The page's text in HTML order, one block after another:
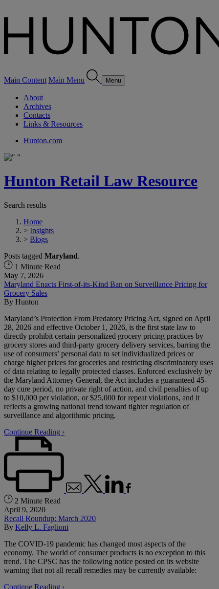
Main Content Main Menu Menu
About
Archives
Contacts
Links & Resources
Hunton.com
Hunton Retail Law Resource
Search results
Home
> Insights
> Blogs
Posts tagged Maryland.
1 Minute Read
May 7, 2026
Maryland Enacts First-of-its-Kind Ban on Surveillance Pricing for
Grocery Sales
By Hunton
Maryland’s Protection From Predatory Pricing Act, signed on April
28, 2026 and effective October 1, 2026, is the first state law to
directly prohibit certain personalized grocery pricing practices by
grocery stores and third-party grocery delivery services, barring the
use of consumers’ personal data to set individualized prices or
charge higher prices for groceries and restricting discriminatory uses
of data relating to legally protected classes. Enforced exclusively by
the Maryland Attorney General, the Act includes a guaranteed 45-
day cure period, no private right of action, and civil penalties of up
to $10,000 per violation, or $25,000 for repeat violations, and it
reflects a growing national trend toward tighter regulation of
surveillance and algorithmic pricing.
Continue Reading ›
2 Minute Read
April 9, 2020
Recall Roundup: March 2020
By Kelly L. Faglioni
The COVID-19 pandemic has changed most aspects of the
economy. The world of consumer products is no exception to this
trend. The CPSC has the following notice posted on its website
warning that not all recall remedies may be currently available:
Continue Reading ›